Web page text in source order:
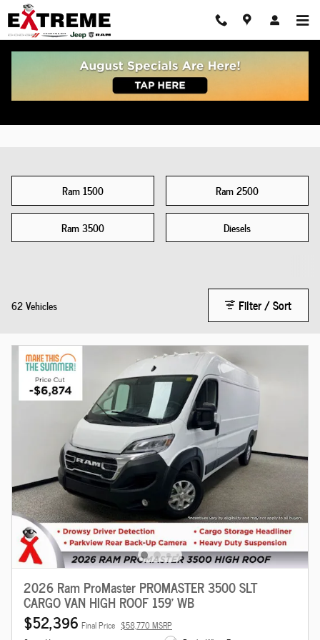
Skip to main content
New Dodge Ram For Sale Chelsea, MI
Ram 1500 Ram 2500
Ram 3500 Diesels
62 Vehicles Filter / Sort
2026 Ram ProMaster PROMASTER 3500 SLT
CARGO VAN HIGH ROOF 159' WB
$52,396 Final Price $58,770 MSRP